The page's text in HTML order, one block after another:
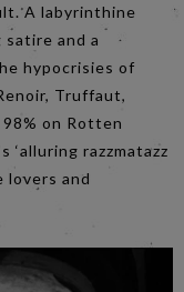
A labyrinthine
and a
hypocrisies of
Truffaut,
on Rotten
‘alluring razzmatazz
lovers and